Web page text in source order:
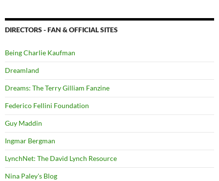
DIRECTORS - FAN & OFFICIAL SITES
Being Charlie Kaufman
Dreamland
Dreams: The Terry Gilliam Fanzine
Federico Fellini Foundation
Guy Maddin
Ingmar Bergman
LynchNet: The David Lynch Resource
Nina Paley's Blog